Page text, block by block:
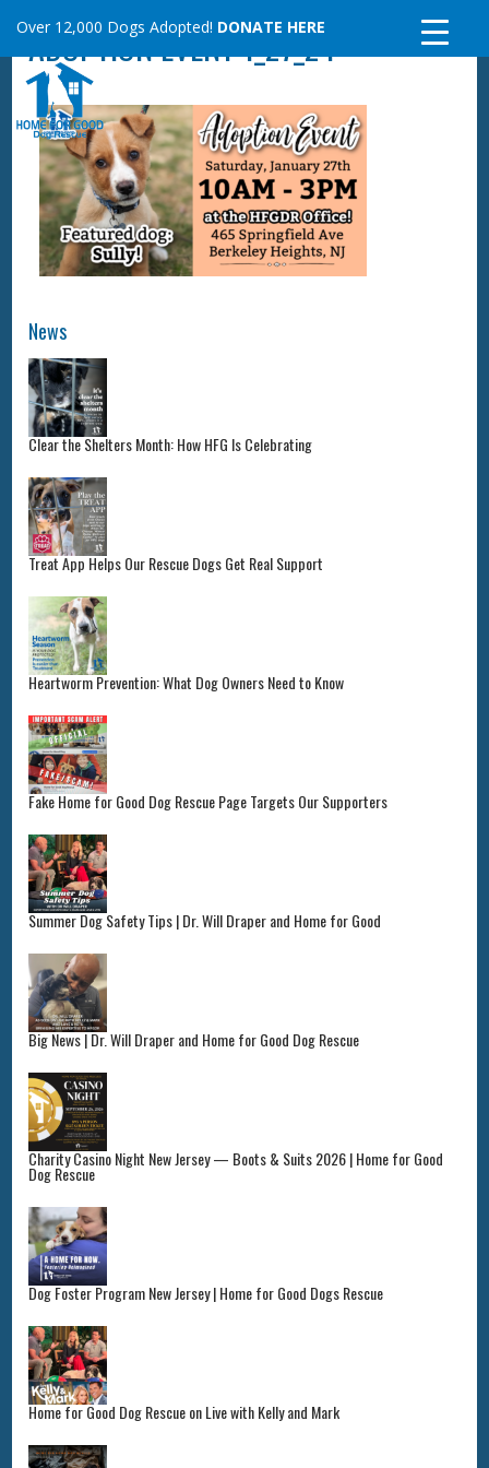
content
Over 12,000 Dogs Adopted! DONATE HERE
ADOPTION EVENT 1_27_24
News
Clear the Shelters Month: How HFG Is Celebrating
Treat App Helps Our Rescue Dogs Get Real Support
Heartworm Prevention: What Dog Owners Need to Know
Fake Home for Good Dog Rescue Page Targets Our Supporters
Summer Dog Safety Tips | Dr. Will Draper and Home for Good
Big News | Dr. Will Draper and Home for Good Dog Rescue
Charity Casino Night New Jersey — Boots & Suits 2026 | Home for Good
Dog Rescue
Dog Foster Program New Jersey | Home for Good Dogs Rescue
Home for Good Dog Rescue on Live with Kelly and Mark